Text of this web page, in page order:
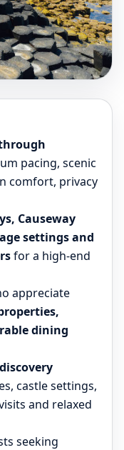
pacing, scenic
comfort, privacy
Causeway
settings and
for a high-end
appreciate
dining
castle settings,
and relaxed
seeking